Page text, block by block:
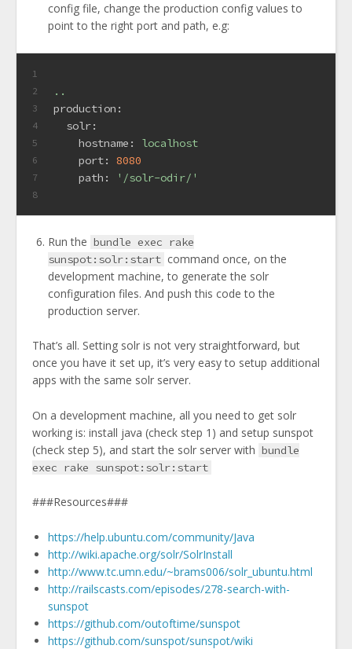
config file, change the production config values to
point to the right port and path, e.g:
1
2
3
4
5
6
7
8
..
production:
solr:
hostname:
localhost
port:
8080
path:
'/solr-odir/'
Run the bundle exec rake
sunspot:solr:start command once, on the
development machine, to generate the solr
configuration files. And push this code to the
production server.
That’s all. Setting solr is not very straightforward, but
once you have it set up, it’s very easy to setup additional
apps with the same solr server.
On a development machine, all you need to get solr
working is: install java (check step 1) and setup sunspot
(check step 5), and start the solr server with bundle
exec rake sunspot:solr:start
###Resources###
https://help.ubuntu.com/community/Java
http://wiki.apache.org/solr/SolrInstall
http://www.tc.umn.edu/~brams006/solr_ubuntu.html
http://railscasts.com/episodes/278-search-with-
sunspot
https://github.com/outoftime/sunspot
https://github.com/sunspot/sunspot/wiki